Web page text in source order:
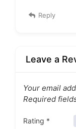
Reply
Leave a
Your email
Required
Rating *